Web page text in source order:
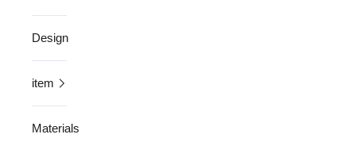
Design
item
Materials